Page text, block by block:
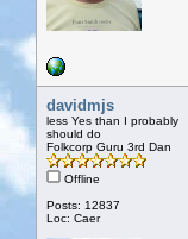
davidmjs
less Yes than I probably
should do
Folkcorp Guru 3rd Dan
Offline
Posts: 12837
Loc: Caer